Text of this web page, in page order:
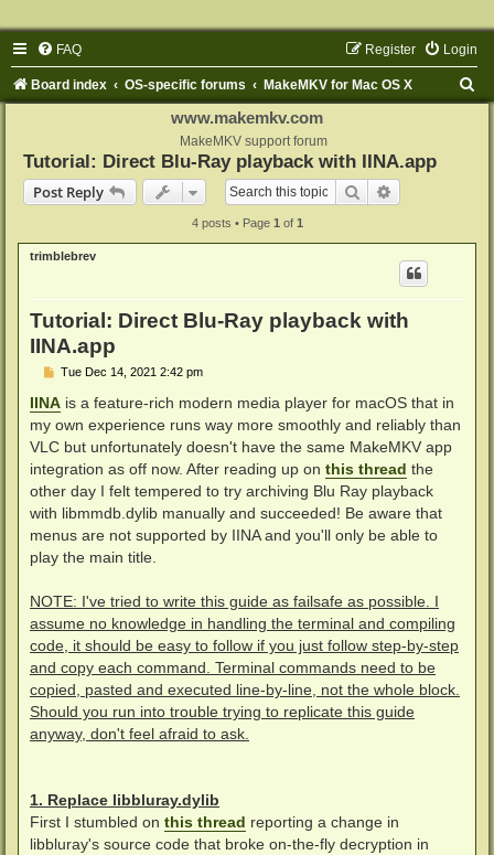
FAQ Login
Register
Board index OS-specific forums MakeMKV for Mac OS X
www.makemkv.com
MakeMKV support forum
Tutorial: Direct Blu-Ray playback with IINA.app
Post Reply
Search
4 posts • Page 1 of 1
trimblebrev
Tutorial: Direct Blu-Ray playback with
IINA.app
P
s
t
Tue Dec 14, 2021 2:42 pm
IINA is a feature-rich modern media player for macOS that in
my own experience runs way more smoothly and reliably than
VLC but unfortunately doesn't have the same MakeMKV app
integration as off now. After reading up on this thread the
other day I felt tempered to try archiving Blu Ray playback
with libmmdb.dylib manually and succeeded! Be aware that
menus are not supported by IINA and you'll only be able to
play the main title.
NOTE: I've tried to write this guide as failsafe as possible. I
assume no knowledge in handling the terminal and compiling
code, it should be easy to follow if you just follow step-by-step
and copy each command. Terminal commands need to be
copied, pasted and executed line-by-line, not the whole block.
Should you run into trouble trying to replicate this guide
anyway, don't feel afraid to ask.
1. Replace libbluray.dylib
First I stumbled on this thread reporting a change in
libbluray's source code that broke on-the-fly decryption in